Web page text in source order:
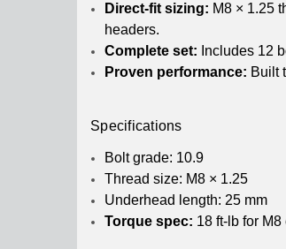
Direct-fit sizing: M8 × 1.25
headers.
Complete set: Includes 12
Proven performance: Built
Specifications
Bolt grade: 10.9
Thread size: M8 × 1.25
Underhead length: 25 mm
Torque spec: 18 ft-lb for